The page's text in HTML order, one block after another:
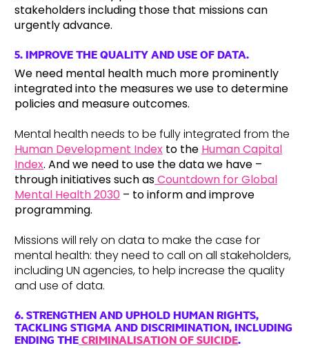
stakeholders including those that missions can
urgently advance.
5. IMPROVE THE QUALITY AND USE OF DATA.
We need mental health much more prominently
integrated into the measures we use to determine
policies and measure outcomes.
Mental health needs to be fully integrated from the
Human Development Index to the Human Capital
Index. And we need to use the data we have –
through initiatives such asCountdown for Global
Mental Health 2030 – to inform and improve
programming.
Missions will rely on data to make the case for
mental health: they need to call on all stakeholders,
including UN agencies, to help increase the quality
and use of data.
6. STRENGTHEN AND UPHOLD HUMAN RIGHTS,
TACKLING STIGMA AND DISCRIMINATION, INCLUDING
ENDING THECRIMINALISATION OF SUICIDE.